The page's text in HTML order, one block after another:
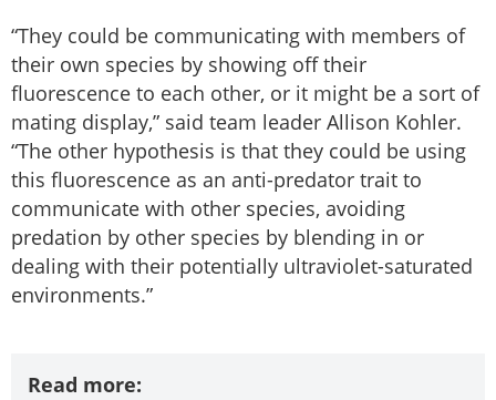
“They could be communicating with members of
their own species by showing off their
fluorescence to each other, or it might be a sort of
mating display,” said team leader Allison Kohler.
“The other hypothesis is that they could be using
this fluorescence as an anti-predator trait to
communicate with other species, avoiding
predation by other species by blending in or
dealing with their potentially ultraviolet-saturated
environments.”
Read more: